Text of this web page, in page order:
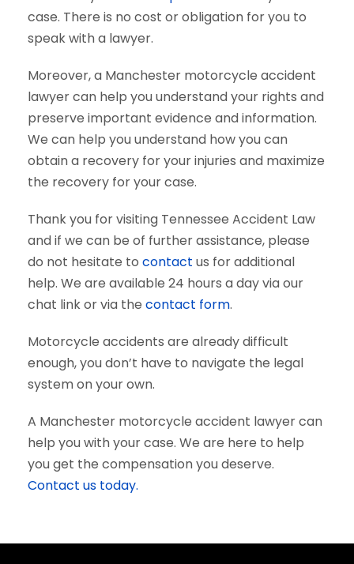
case. There is no cost or obligation for you to
speak with a lawyer.
Moreover, a Manchester motorcycle accident
lawyer can help you understand your rights and
preserve important evidence and information.
We can help you understand how you can
obtain a recovery for your injuries and maximize
the recovery for your case.
Thank you for visiting Tennessee Accident Law
and if we can be of further assistance, please
do not hesitate to contact us for additional
help. We are available 24 hours a day via our
chat link or via the contact form.
Motorcycle accidents are already difficult
enough, you don’t have to navigate the legal
system on your own.
A Manchester motorcycle accident lawyer can
help you with your case. We are here to help
you get the compensation you deserve.
Contact us today.